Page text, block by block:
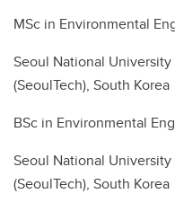
MSc in Environmental
Seoul National
(SeoulTech), South Korea
BSc in Environmental
Seoul National
(SeoulTech), South Korea